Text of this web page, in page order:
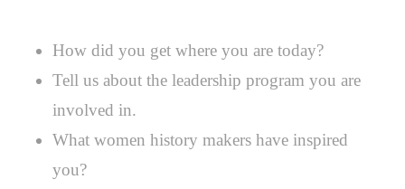
How did you get where you are today?
Tell us about the leadership program you are
involved in.
What women history makers have inspired
you?